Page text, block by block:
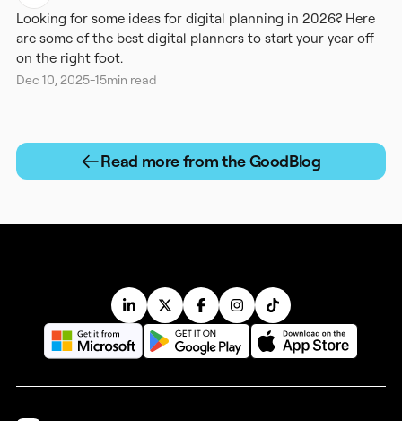
Looking for some ideas for digital planning in 2026? Here
are some of the best digital planners to start your year off
on the right foot.
Dec 10, 2025-15min read
Read more from the GoodBlog